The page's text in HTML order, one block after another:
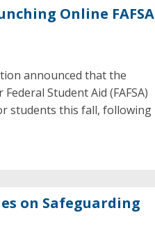
Online FAFSA
announced that the
Student Aid (FAFSA)
students this fall, following
on Safeguarding